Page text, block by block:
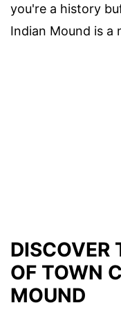
you're a history
Indian Mound is a
DISCOVER
OF TOWN
MOUND